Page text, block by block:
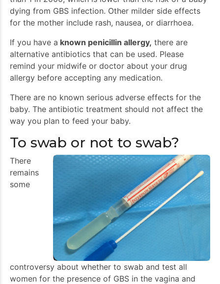
dying from GBS infection. Other milder side effects
for the mother include rash, nausea, or diarrhoea.
If you have a known penicillin allergy, there are
alternative antibiotics that can be used. Please
remind your midwife or doctor about your drug
allergy before accepting any medication.
There are no known serious adverse effects for the
baby. The antibiotic treatment should not affect the
way you plan to feed your baby.
To swab or not to swab?
There
remains
some
controversy about whether to swab and test all
women for the presence of GBS in the vagina and